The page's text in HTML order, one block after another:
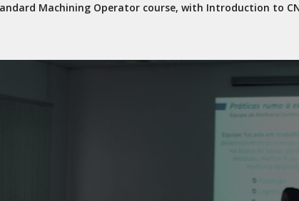
Machining Operator course, with Introduction to